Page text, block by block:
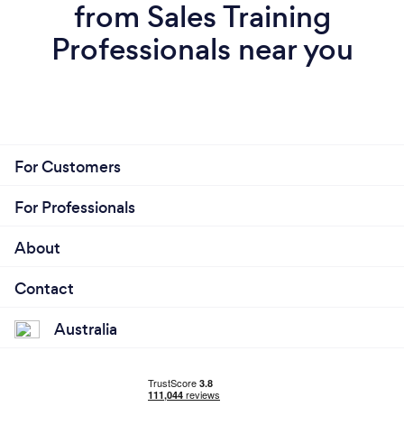
from Sales Training
Professionals near you
For Customers
For Professionals
About
Contact
Australia